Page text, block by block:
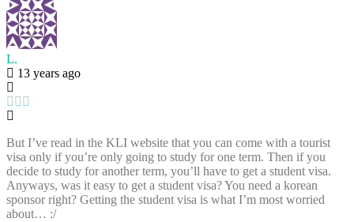
L.
13 years ago
But I’ve read in the KLI website that you can come with a tourist
visa only if you’re only going to study for one term. Then if you
decide to study for another term, you’ll have to get a student visa.
Anyways, was it easy to get a student visa? You need a korean
sponsor right? Getting the student visa is what I’m most worried
about… :/